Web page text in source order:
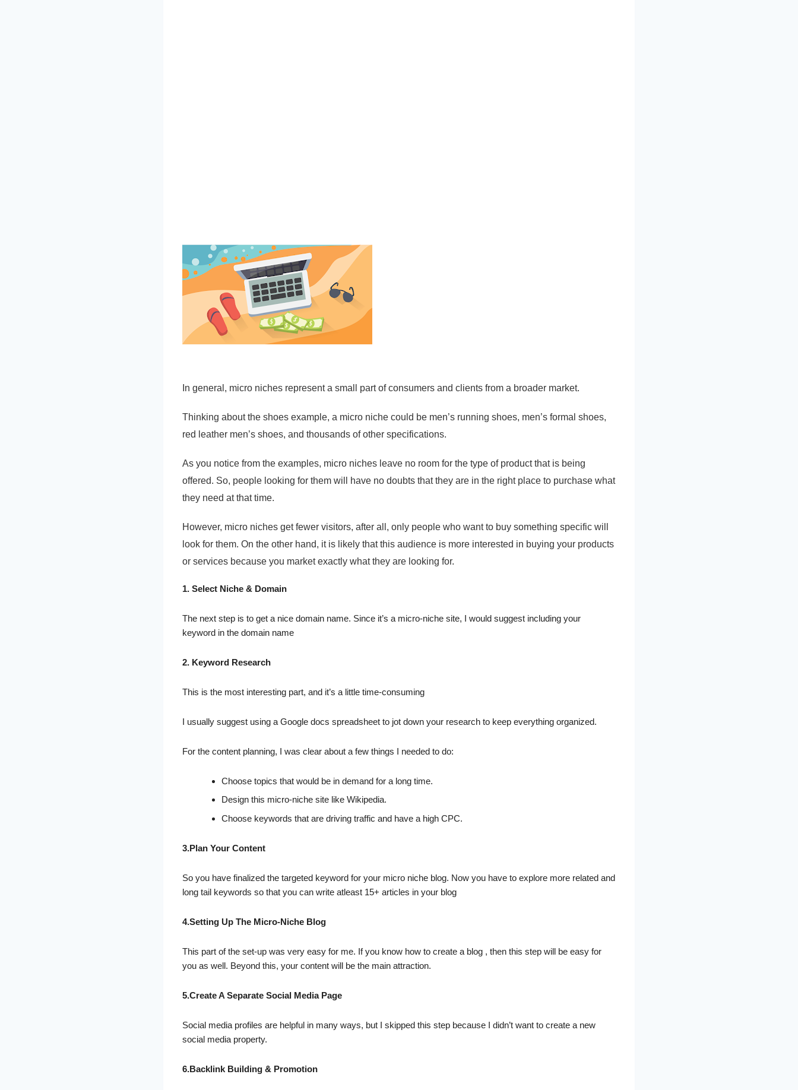
In general, micro niches represent a small part of consumers and clients from a broader market.
Thinking about the shoes example, a micro niche could be men’s running shoes, men’s formal shoes,
red leather men’s shoes, and thousands of other specifications.
As you notice from the examples, micro niches leave no room for the type of product that is being
offered. So, people looking for them will have no doubts that they are in the right place to purchase what
they need at that time.
However, micro niches get fewer visitors, after all, only people who want to buy something specific will
look for them. On the other hand, it is likely that this audience is more interested in buying your products
or services because you market exactly what they are looking for.
1. Select Niche & Domain
The next step is to get a nice domain name. Since it’s a micro-niche site, I would suggest including your
keyword in the domain name
2. Keyword Research
This is the most interesting part, and it’s a little time-consuming
I usually suggest using a Google docs spreadsheet to jot down your research to keep everything organized.
For the content planning, I was clear about a few things I needed to do:
Choose topics that would be in demand for a long time.
Design this micro-niche site like Wikipedia.
Choose keywords that are driving traffic and have a high CPC.
3.Plan Your Content
So you have finalized the targeted keyword for your micro niche blog. Now you have to explore more related and
long tail keywords so that you can write atleast 15+ articles in your blog
4.Setting Up The Micro-Niche Blog
This part of the set-up was very easy for me. If you know how to create a blog , then this step will be easy for
you as well. Beyond this, your content will be the main attraction.
5.Create A Separate Social Media Page
Social media profiles are helpful in many ways, but I skipped this step because I didn’t want to create a new
social media property.
6.Backlink Building & Promotion